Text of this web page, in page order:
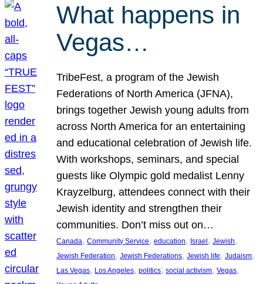
What happens in
Vegas…
TribeFest, a program of the Jewish
Federations of North America (JFNA),
brings together Jewish young adults from
across North America for an entertaining
and educational celebration of Jewish life.
With workshops, seminars, and special
guests like Olympic gold medalist Lenny
Krayzelburg, attendees connect with their
Jewish identity and strengthen their
communities. Don’t miss out on…
Canada, Community Service, education, Israel, Jewish
Jewish Federation, Jewish Federations, Jewish life, Judaism
Las Vegas, Los Angeles, politics, social activism, Vegas